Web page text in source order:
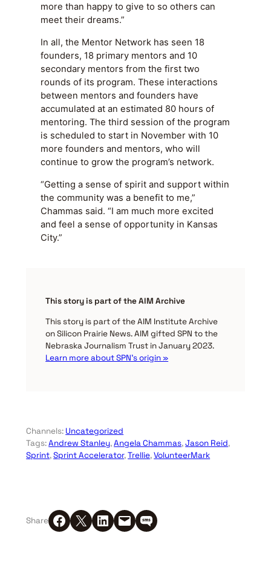
more than happy to give to so others can
meet their dreams.”
In all, the Mentor Network has seen 18
founders, 18 primary mentors and 10
secondary mentors from the first two
rounds of its program. These interactions
between mentors and founders have
accumulated at an estimated 80 hours of
mentoring. The third session of the program
is scheduled to start in November with 10
more founders and mentors, who will
continue to grow the program’s network.
“Getting a sense of spirit and support within
the community was a benefit to me,”
Chammas said. “I am much more excited
and feel a sense of opportunity in Kansas
City.”
This story is part of the AIM Archive
This story is part of the AIM Institute Archive
on Silicon Prairie News. AIM gifted SPN to the
Nebraska Journalism Trust in January 2023.
Learn more about SPN’s origin »
Channels: Uncategorized
Tags:Andrew Stanley, Angela Chammas, Jason Reid
Sprint, Sprint Accelerator, Trellie, VolunteerMark
Share Share on Facebook
Share on X Share on LinkedIn
Email this Page
Share on SMS